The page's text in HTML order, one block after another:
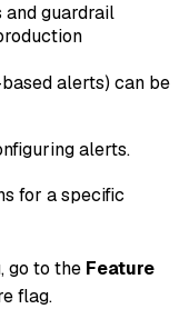
guardrail
alerts) can be
alerts.
for a specific
go to the Feature
flag.